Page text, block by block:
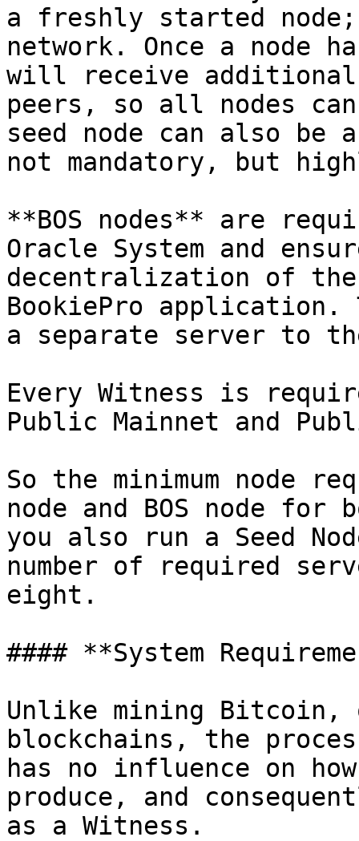
a freshly started
network. Once a node
will receive additional
peers, so all nodes
seed node can also be
not mandatory, but
**BOS nodes** are
Oracle System and
decentralization of
BookiePro application.
a separate server to
Every Witness is
Public Mainnet and
So the minimum node
node and BOS node
you also run a Seed
number of required
eight.
#### **System
Unlike mining Bitcoin,
blockchains, the
has no influence on
produce, and
as a Witness.